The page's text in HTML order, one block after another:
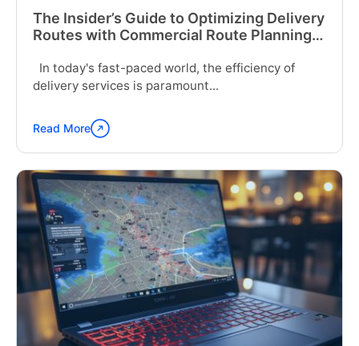
The Insider’s Guide to Optimizing Delivery
Routes with Commercial Route Planning
In today's fast-paced world, the efficiency of
delivery services is paramount...
Continue
reading
"The
Insider’s
Guide
to
Optimizing
Delivery
Routes
with
Commercial
Route
Planning
Read More